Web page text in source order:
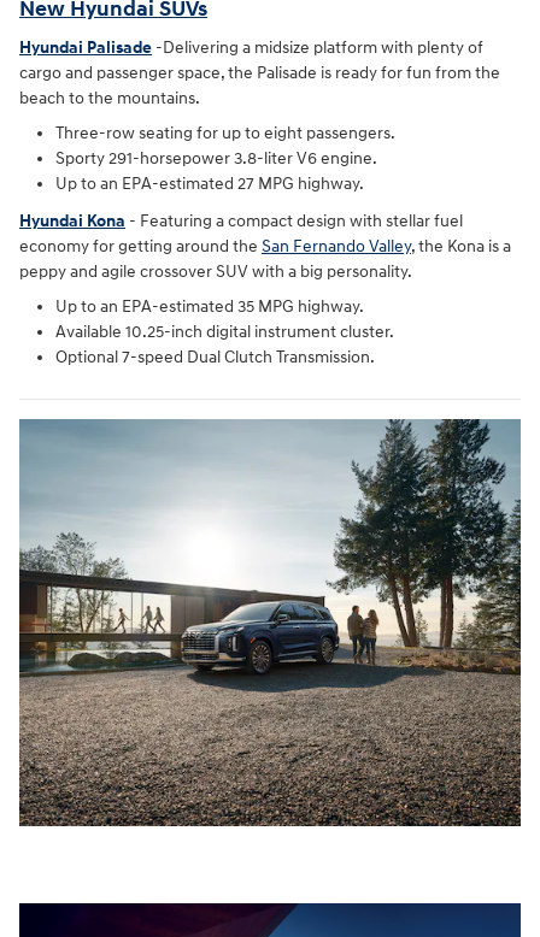
New Hyundai SUVs
Hyundai Palisade -Delivering a midsize platform with plenty of
cargo and passenger space, the Palisade is ready for fun from the
beach to the mountains.
Three-row seating for up to eight passengers.
Sporty 291-horsepower 3.8-liter V6 engine.
Up to an EPA-estimated 27 MPG highway.
Hyundai Kona - Featuring a compact design with stellar fuel
economy for getting around the San Fernando Valley, the Kona is a
peppy and agile crossover SUV with a big personality.
Up to an EPA-estimated 35 MPG highway.
Available 10.25-inch digital instrument cluster.
Optional 7-speed Dual Clutch Transmission.